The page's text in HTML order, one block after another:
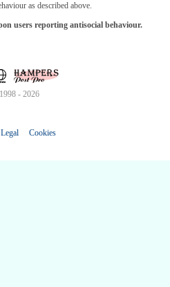
as described above.
users reporting antisocial behaviour.
- 2026
Legal Cookies